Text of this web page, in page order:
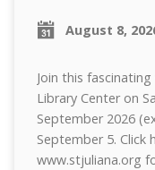
August 8,
Join this
Library Center on
September 2026
September 5. Click
www.stjuliana.org